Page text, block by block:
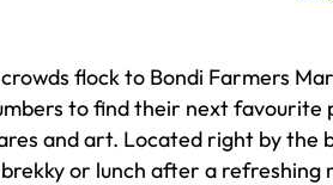
flock to Bondi Farmers
to find their next favourite
and art. Located right by the
or lunch after a refreshing